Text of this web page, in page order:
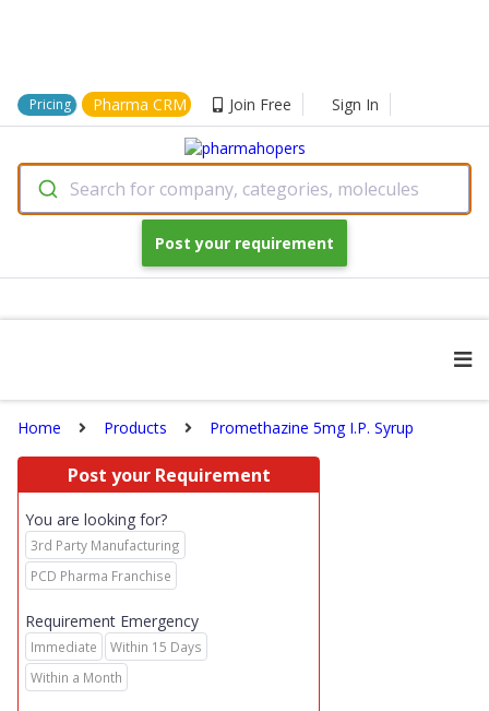
Pricing Pharma CRM Join Free Sign In
Search for company, categories, molecules
Post your requirement
Home Products Promethazine 5mg I.P. Syrup
Post your Requirement
You are looking for?
3rd Party Manufacturing
PCD Pharma Franchise
Requirement Emergency
Immediate
Within 15 Days
Within a Month